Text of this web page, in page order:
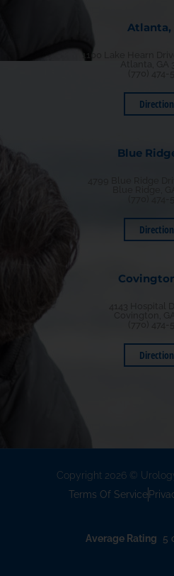
Atlanta,
1100 Lake Hearn
Blue
Copyright 2026 ©
Terms Of Service
Average Rating 5